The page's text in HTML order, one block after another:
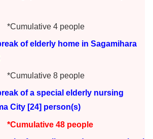
4 people
elderly home in Sagamihara
8 people
a special elderly nursing
City [24] person(s)
48 people